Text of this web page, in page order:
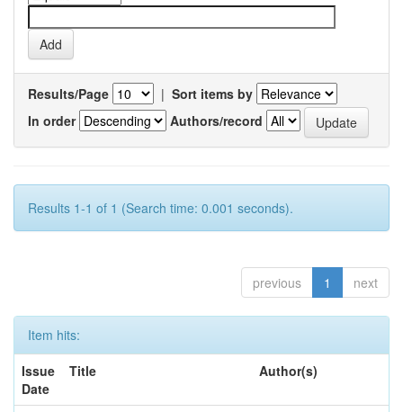
Results/Page | Sort items by
In order
Authors/record
Results 1-1 of 1 (Search time: 0.001 seconds).
previous 1 next
Item hits:
Issue
Date
Title Author(s)